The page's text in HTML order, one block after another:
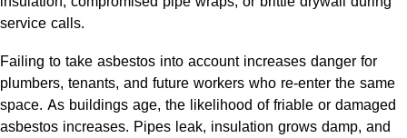
service calls.
Failing to take asbestos into account increases danger for
plumbers, tenants, and future workers who re-enter the same
space. As buildings age, the likelihood of friable or damaged
asbestos increases. Pipes leak, insulation grows damp, and